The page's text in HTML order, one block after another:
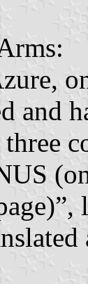
and
three